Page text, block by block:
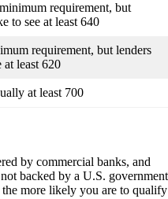
requirement, but
to see at least 640
requirement, but lenders
at least 620
at least 700
by commercial banks, and
backed by a U.S. government
more likely you are to qualify